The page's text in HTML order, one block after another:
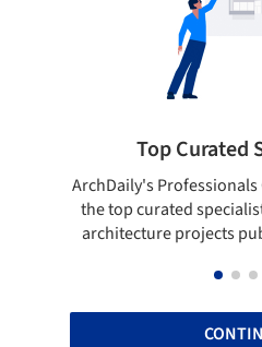
Top Curated
ArchDaily's
the top curated
architecture projects